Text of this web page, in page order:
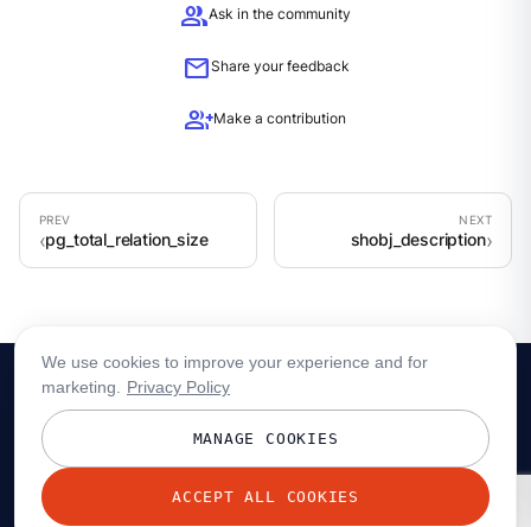
groupAsk in the community
mailShare your feedback
group_addMake a contribution
pg_total_relation_size shobj_description
© 2026 Redpanda Data, Inc. All rights reserved.
We use cookies to improve your experience and for
marketing.
Privacy Policy
MANAGE COOKIES
ACCEPT ALL COOKIES